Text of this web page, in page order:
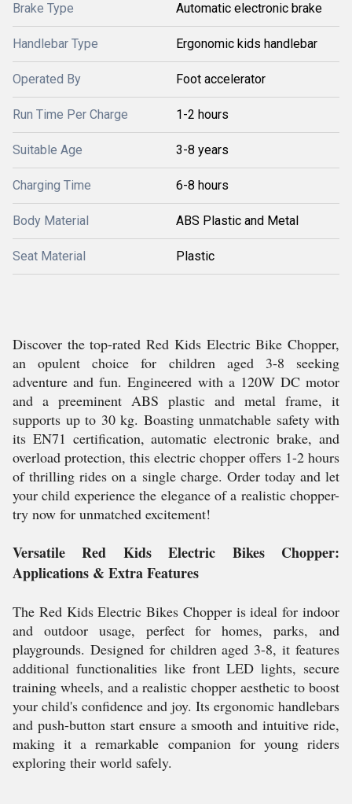
Brake Type Automatic electronic brake
Handlebar Type Ergonomic kids handlebar
Operated By Foot accelerator
Run Time Per Charge 1-2 hours
Suitable Age 3-8 years
Charging Time 6-8 hours
Body Material ABS Plastic and Metal
Seat Material Plastic
Discover the top-rated Red Kids Electric Bike Chopper,
an opulent choice for children aged 3-8 seeking
adventure and fun. Engineered with a 120W DC motor
and a preeminent ABS plastic and metal frame, it
supports up to 30 kg. Boasting unmatchable safety with
its EN71 certification, automatic electronic brake, and
overload protection, this electric chopper offers 1-2 hours
of thrilling rides on a single charge. Order today and let
your child experience the elegance of a realistic chopper-
try now for unmatched excitement!
Versatile Red Kids Electric Bikes Chopper:
Applications & Extra Features
The Red Kids Electric Bikes Chopper is ideal for indoor
and outdoor usage, perfect for homes, parks, and
playgrounds. Designed for children aged 3-8, it features
additional functionalities like front LED lights, secure
training wheels, and a realistic chopper aesthetic to boost
your child's confidence and joy. Its ergonomic handlebars
and push-button start ensure a smooth and intuitive ride,
making it a remarkable companion for young riders
exploring their world safely.